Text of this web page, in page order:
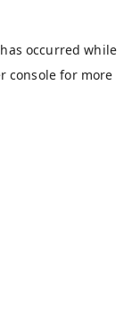
occurred while
console for more